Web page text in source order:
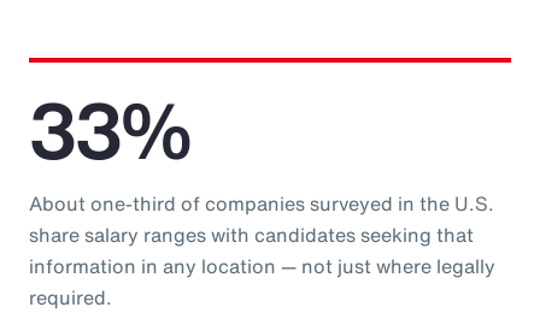
33%
About one-third of companies surveyed in the U.S.
share salary ranges with candidates seeking that
information in any location — not just where legally
required.